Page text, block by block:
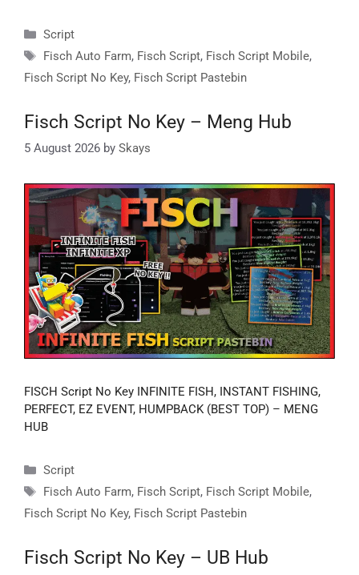
Categories
Script
Tags
Fisch Auto Farm, Fisch Script, Fisch Script Mobile,
Fisch Script No Key, Fisch Script Pastebin
Fisch Script No Key – Meng Hub
5 August 2026 by Skays
FISCH Script No Key INFINITE FISH, INSTANT FISHING,
PERFECT, EZ EVENT, HUMPBACK (BEST TOP) – MENG
HUB
Categories
Script
Tags
Fisch Auto Farm, Fisch Script, Fisch Script Mobile,
Fisch Script No Key, Fisch Script Pastebin
Fisch Script No Key – UB Hub